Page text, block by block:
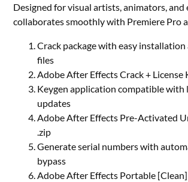
Designed for visual artists, animators, and
collaborates smoothly with Premiere Pro
Crack package with easy
files
Adobe After Effects Crack + License
Keygen application compatible with
updates
Adobe After Effects Pre-Activated
.zip
Generate serial numbers with
bypass
Adobe After Effects Portable